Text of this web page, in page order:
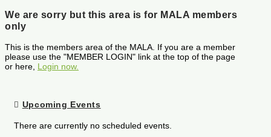
We are sorry but this area is for MALA members
only
This is the members area of the MALA. If you are a member
please use the "MEMBER LOGIN" link at the top of the page
or here, Login now.
Upcoming Events
There are currently no scheduled events.